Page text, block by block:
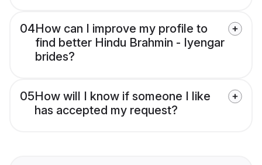
04How can I improve my profile to
find better Hindu Brahmin - Iyengar
brides?
05How will I know if someone I like
has accepted my request?